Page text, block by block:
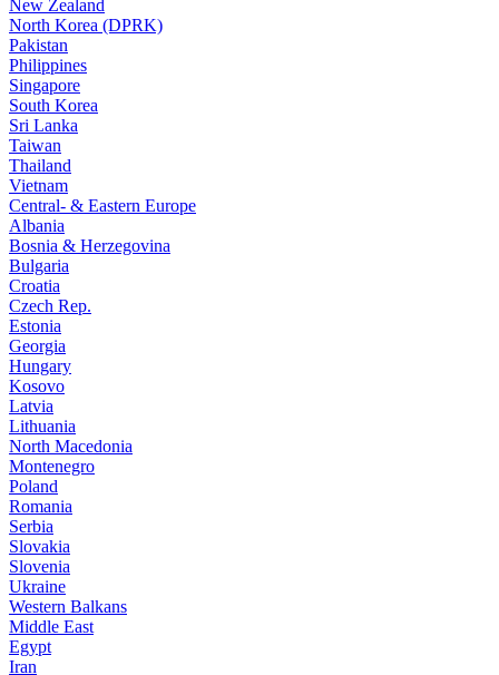
New Zealand
North Korea (DPRK)
Pakistan
Philippines
Singapore
South Korea
Sri Lanka
Taiwan
Thailand
Vietnam
Central- & Eastern Europe
Albania
Bosnia & Herzegovina
Bulgaria
Croatia
Czech Rep.
Estonia
Georgia
Hungary
Kosovo
Latvia
Lithuania
North Macedonia
Montenegro
Poland
Romania
Serbia
Slovakia
Slovenia
Ukraine
Western Balkans
Middle East
Egypt
Iran